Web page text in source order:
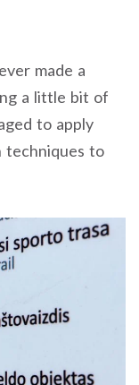
made a
a little bit of
to apply
techniques to